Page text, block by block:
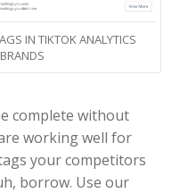
IN TIKTOK ANALYTICS
complete without
working well for
your competitors
borrow. Use our